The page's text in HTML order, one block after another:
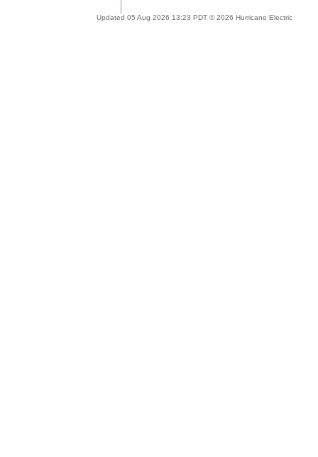
Updated 05 Aug 2026 13:23 PDT © 2026 Hurricane Electric